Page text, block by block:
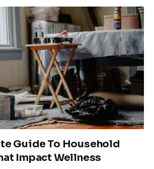
Guide To Household
Impact Wellness